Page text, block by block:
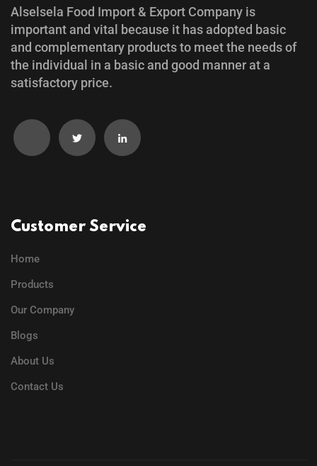
Alselsela Food Import & Export Company is
important and vital because it has adopted basic
and complementary products to meet the needs of
the individual in a basic and good manner at a
satisfactory price.
Customer Service
Home
Products
Our Company
Blogs
About Us
Contact Us